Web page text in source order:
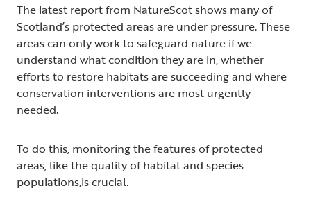
The latest report from NatureScot shows many of
Scotland’s protected areas are under pressure. These
areas can only work to safeguard nature if we
understand what condition they are in, whether
efforts to restore habitats are succeeding and where
conservation interventions are most urgently
needed.
To do this, monitoring the features of protected
areas, like the quality of habitat and species
populations,is crucial.